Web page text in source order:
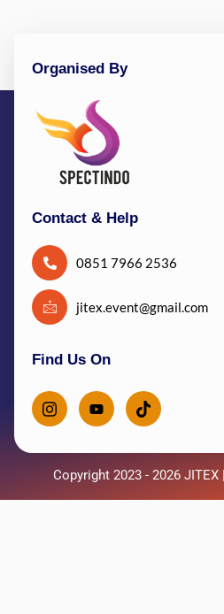
Organised By
Contact & Help
0851 7966 2536
jitex.event@gmail.com
Find Us On
Copyright 2023 - 2026 JITEX